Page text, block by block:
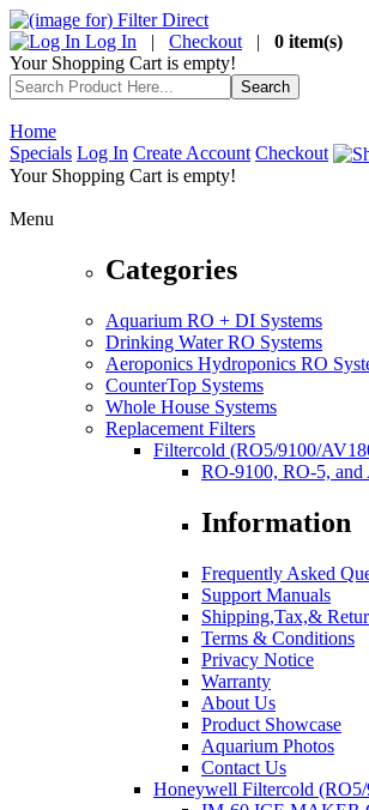
Log In | Checkout | 0 item(s)
Your Shopping Cart is empty!
Home
Specials Log In Create Account Checkout
Your Shopping Cart is empty!
Menu
Categories
Aquarium RO + DI Systems
Drinking Water RO Systems
Aeroponics Hydroponics RO
CounterTop Systems
Whole House Systems
Replacement Filters
Filtercold (RO5/9100/
RO-9100, RO-5, and
Information
Frequently Asked
Support Manuals
Shipping,Tax,&
Terms & Conditions
Privacy Notice
Warranty
About Us
Product Showcase
Aquarium Photos
Contact Us
Honeywell Filtercold